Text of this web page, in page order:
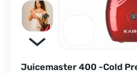
Juicemaster 400 -Cold